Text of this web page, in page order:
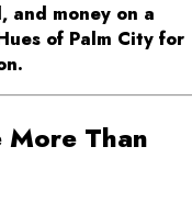
and money on a
of Palm City for
More Than